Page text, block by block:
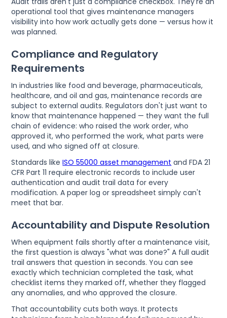
operational tool that gives maintenance managers
visibility into how work actually gets done — versus how it
was planned.
Compliance and Regulatory
Requirements
In industries like food and beverage, pharmaceuticals,
healthcare, and oil and gas, maintenance records are
subject to external audits. Regulators don't just want to
know that maintenance happened — they want the full
chain of evidence: who raised the work order, who
approved it, who performed the work, what parts were
used, and who signed off at closure.
Standards likeISO 55000 asset management and FDA 21
CFR Part 11 require electronic records to include user
authentication and audit trail data for every
modification. A paper log or spreadsheet simply can't
meet that bar.
Accountability and Dispute Resolution
When equipment fails shortly after a maintenance visit,
the first question is always "what was done?" A full audit
trail answers that question in seconds. You can see
exactly which technician completed the task, what
checklist items they marked off, whether they flagged
any anomalies, and who approved the closure.
That accountability cuts both ways. It protects